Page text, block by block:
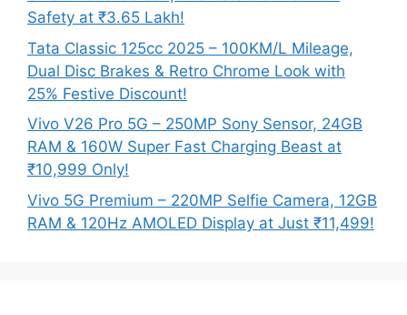
Safety at ₹3.65 Lakh!
Tata Classic 125cc 2025 – 100KM/L Mileage,
Dual Disc Brakes & Retro Chrome Look with
25% Festive Discount!
Vivo V26 Pro 5G – 250MP Sony Sensor, 24GB
RAM & 160W Super Fast Charging Beast at
₹10,999 Only!
Vivo 5G Premium – 220MP Selfie Camera, 12GB
RAM & 120Hz AMOLED Display at Just ₹11,499!